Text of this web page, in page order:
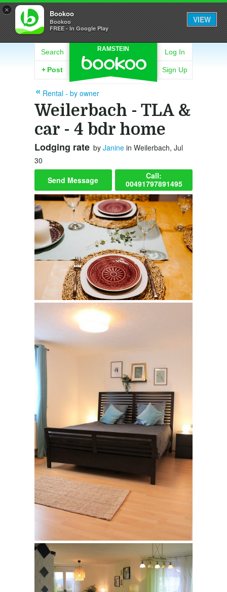
× Bookoo
Bookoo
FREE - In Google Play
VIEW
RAMSTEIN
Search
+ Post
Log In
Sign Up
Rental - by owner
Weilerbach - TLA &
car - 4 bdr home
Lodging rate by Janine in Weilerbach, Jul
30
Send Message
Call:
00491797891495